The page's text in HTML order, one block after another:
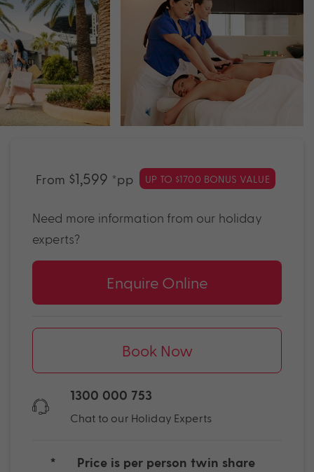
From $1,599 *pp UP TO $1700 BONUS VALUE
Need more information from our holiday
experts?
Enquire Online
Book Now
1300 000 753
Chat to our Holiday Experts
* Price is per person twin share